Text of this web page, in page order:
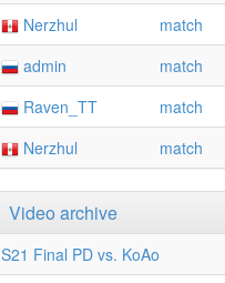
Nerzhul
match
admin
match
Raven_TT
match
Nerzhul
match
Video archive
S21 Final PD vs. KoAo